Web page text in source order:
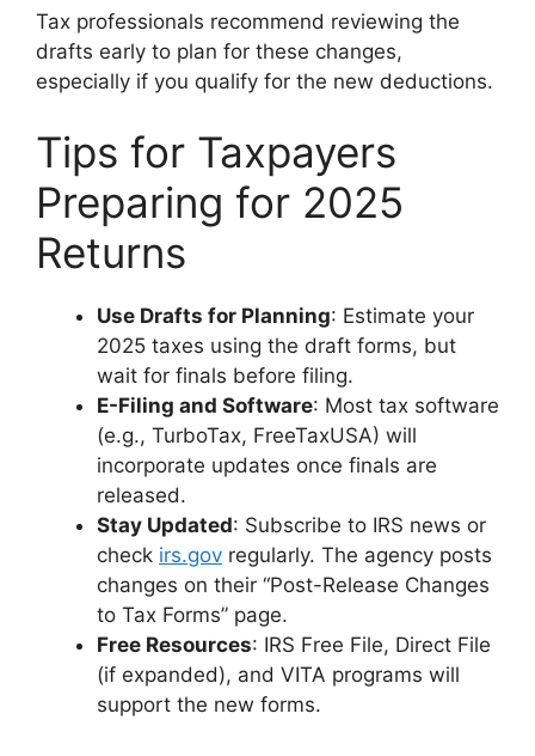
Tax professionals recommend reviewing the
drafts early to plan for these changes,
especially if you qualify for the new deductions.
Tips for Taxpayers
Preparing for 2025
Returns
Use Drafts for Planning: Estimate your
2025 taxes using the draft forms, but
wait for finals before filing.
E-Filing and Software: Most tax software
(e.g., TurboTax, FreeTaxUSA) will
incorporate updates once finals are
released.
Stay Updated: Subscribe to IRS news or
check irs.gov regularly. The agency posts
changes on their “Post-Release Changes
to Tax Forms” page.
Free Resources: IRS Free File, Direct File
(if expanded), and VITA programs will
support the new forms.